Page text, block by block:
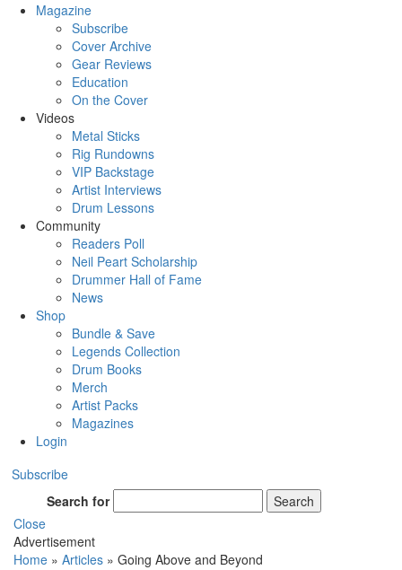
Magazine
Subscribe
Cover Archive
Gear Reviews
Education
On the Cover
Videos
Metal Sticks
Rig Rundowns
VIP Backstage
Artist Interviews
Drum Lessons
Community
Readers Poll
Neil Peart Scholarship
Drummer Hall of Fame
News
Shop
Bundle & Save
Legends Collection
Drum Books
Merch
Artist Packs
Magazines
Login
Subscribe
Search for
Search
Close
Advertisement
Home » Articles » Going Above and Beyond